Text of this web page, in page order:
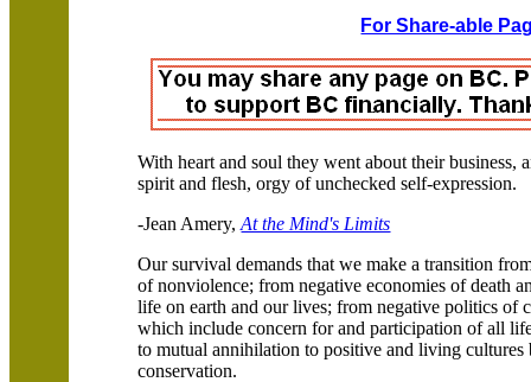
For Share-able
With heart and soul they went about their
spirit and flesh, orgy of unchecked self-expression.
-Jean Amery,At the Mind's Limits
Our survival demands that we make a transition
of nonviolence; from negative economies of death
life on earth and our lives; from negative politics of
which include concern for and participation of all
to mutual annihilation to positive and living cultures
conservation.